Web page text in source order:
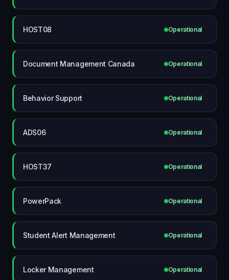
HOST08 Operational
Document Management Canada Operational
Behavior Support Operational
ADS06 Operational
HOST37 Operational
PowerPack Operational
Student Alert Management Operational
Locker Management Operational